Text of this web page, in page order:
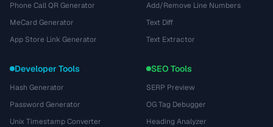
Phone Call QR Generator
MeCard Generator
App Store Link Generator
Add/Remove Line Numbers
Text Diff
Text Extractor
Developer Tools
Hash Generator
Password Generator
Unix Timestamp Converter
SEO Tools
SERP Preview
OG Tag Debugger
Heading Analyzer